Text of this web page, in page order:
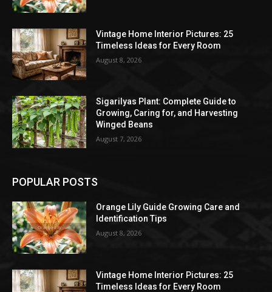
Vintage Home Interior Pictures: 25
Timeless Ideas for Every Room
August 8, 2026
Sigarilyas Plant: Complete Guide to
Growing, Caring for, and Harvesting
Winged Beans
August 7, 2026
POPULAR POSTS
Orange Lily Guide Growing Care and
Identification Tips
August 8, 2026
Vintage Home Interior Pictures: 25
Timeless Ideas for Every Room